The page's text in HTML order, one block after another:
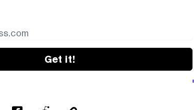
Get it!